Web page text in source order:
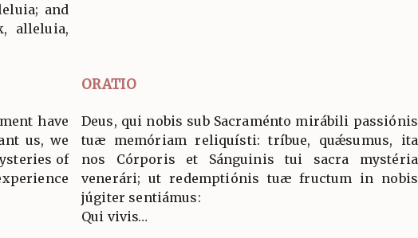
and
alleluia,
ORATIO
have
us, we
of
Deus, qui nobis sub Sacraménto mirábili passiónis
tuæ memóriam reliquísti: tríbue, quǽsumus, ita
nos Córporis et Sánguinis tui sacra mystéria
venerári; ut redemptiónis tuæ fructum in nobis
júgiter sentiámus:
Qui vivis…